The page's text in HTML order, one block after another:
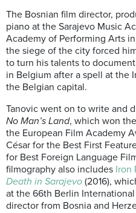
The Bosnian film director,
piano at the Sarajevo Music
Academy of Performing Arts
the siege of the city forced
to turn his talents to
in Belgium after a spell at the
the Belgian capital.
Tanovic went on to write and
No Man’s Land, which won
the European Film Academy
César for the Best First
for Best Foreign Language
filmography also includes Iron
Death in Sarajevo (2016),
at the 66th Berlin
director from Bosnia and